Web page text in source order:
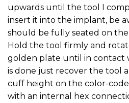
upwards until the tool I
insert it into the implant, be
should be fully seated on
Hold the tool firmly and
golden plate until in contact
is done just recover the tool
cuff height on the color-
with an internal hex